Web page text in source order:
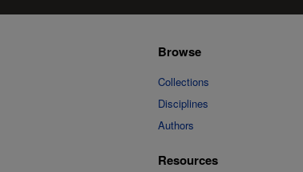
Browse
Collections
Disciplines
Authors
Resources